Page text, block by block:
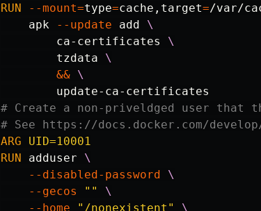
RUN
--mount=type=cache,target=/var/
    apk
--update add
        ca-certificates
        tzdata
&&
# Create a non-priveldged user that
# See https://docs.docker.com/
ARG UID=10001
RUN adduser
--disabled-password
--gecos
""
--home
"/nonexistent"